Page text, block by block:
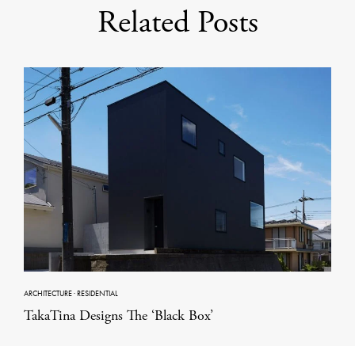
Related Posts
ARCHITECTURE·RESIDENTIAL
TakaTina Designs The ‘Black Box’